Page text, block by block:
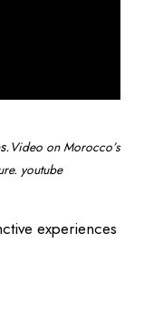
Video on Morocco’s
youtube
experiences